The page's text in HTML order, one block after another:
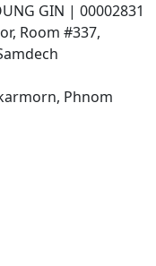
GIN | 00002831
Room #337,
Phnom